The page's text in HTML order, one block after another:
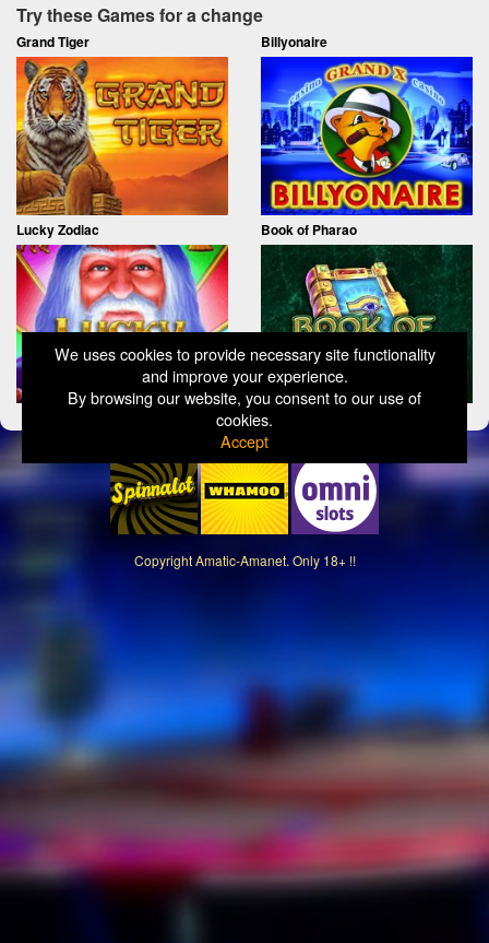
We uses cookies to provide necessary site functionality
and improve your experience.
By browsing our website, you consent to our use of
cookies.
Accept
Try these Games for a change
Grand Tiger Billyonaire
Lucky Zodiac Book of Pharao
CopyrightAmatic-Amanet. Only 18+ !!